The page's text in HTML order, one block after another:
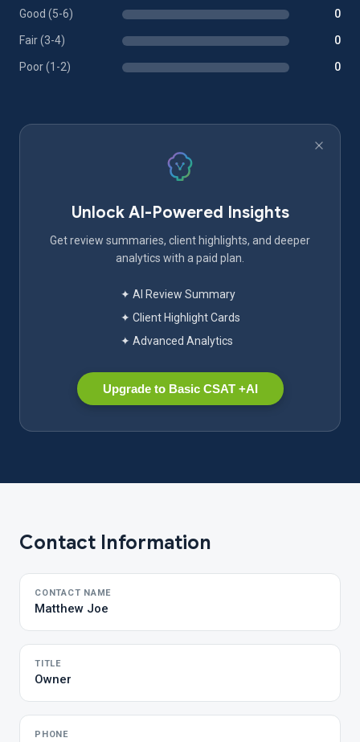
Good (5-6) 0
Fair (3-4) 0
Poor (1-2) 0
Unlock AI-Powered Insights
Get review summaries, client highlights, and deeper
analytics with a paid plan.
✦ AI Review Summary
✦ Client Highlight Cards
✦ Advanced Analytics
Upgrade to Basic CSAT +AI
Contact Information
CONTACT NAME
Matthew Joe
TITLE
Owner
PHONE